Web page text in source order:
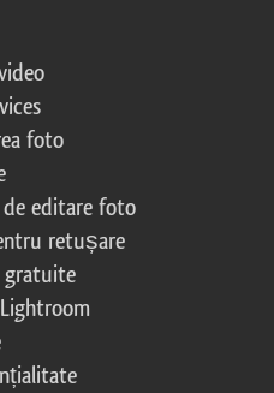
foto
editare foto
retușare
gratuite